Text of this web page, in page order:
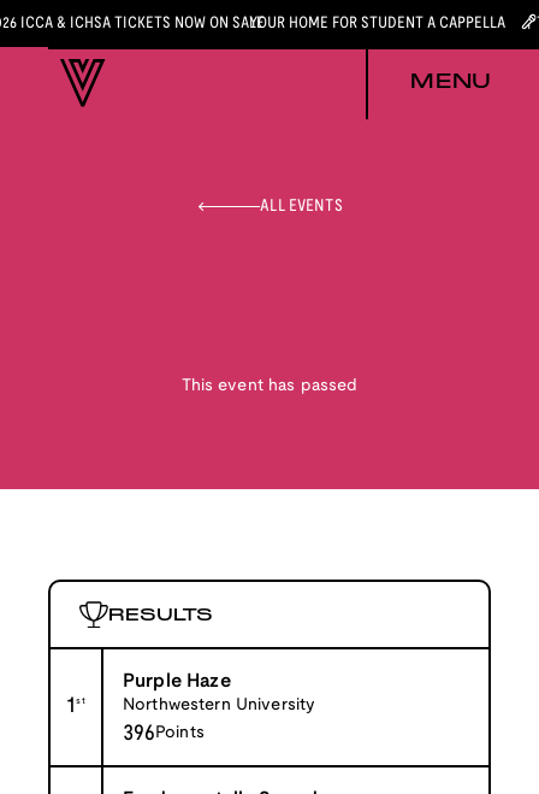
ICCA & ICHSA TICKETS NOW ON SALEYOUR HOME FOR STUDENT A CAPPELLA
MENU
ALL EVENTS
This event has passed
RESULTS
1st
Purple Haze
Northwestern University
396 Points